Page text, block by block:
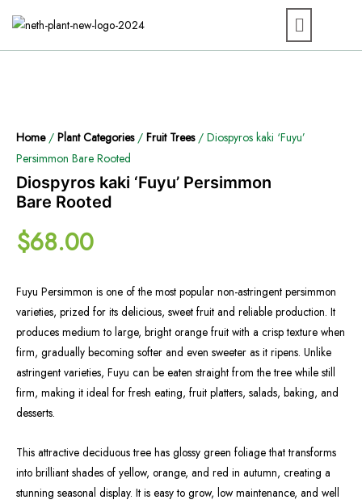
Home/ Plant Categories/ Fruit Trees/ Diospyros kaki ‘Fuyu’
Persimmon Bare Rooted
Diospyros kaki ‘Fuyu’ Persimmon
Bare Rooted
$68.00
Fuyu Persimmon is one of the most popular non-astringent persimmon
varieties, prized for its delicious, sweet fruit and reliable production. It
produces medium to large, bright orange fruit with a crisp texture when
firm, gradually becoming softer and even sweeter as it ripens. Unlike
astringent varieties, Fuyu can be eaten straight from the tree while still
firm, making it ideal for fresh eating, fruit platters, salads, baking, and
desserts.
This attractive deciduous tree has glossy green foliage that transforms
into brilliant shades of yellow, orange, and red in autumn, creating a
stunning seasonal display. It is easy to grow, low maintenance, and well